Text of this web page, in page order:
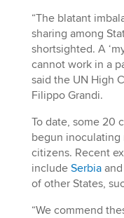
“The blatant
sharing among
shortsighted. A
cannot work in a
said the UN High
Filippo Grandi.
To date, some 20
begun
citizens. Recent
include Serbiaand
of other States,
“We commend